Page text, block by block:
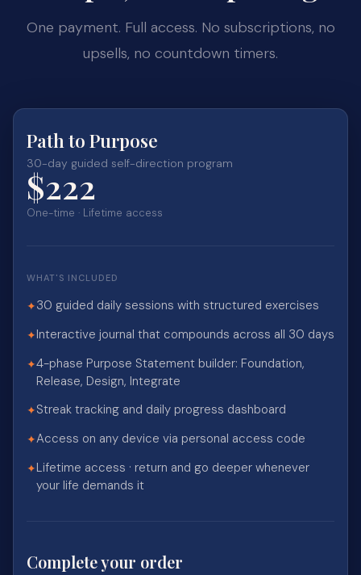
One payment. Full access. No subscriptions, no
upsells, no countdown timers.
Path to Purpose
30-day guided self-direction program
$222
One-time · Lifetime access
WHAT'S INCLUDED
✦30 guided daily sessions with structured exercises
✦Interactive journal that compounds across all 30 days
✦4-phase Purpose Statement builder: Foundation,
Release, Design, Integrate
✦Streak tracking and daily progress dashboard
✦Access on any device via personal access code
✦Lifetime access · return and go deeper whenever
your life demands it
Complete your order